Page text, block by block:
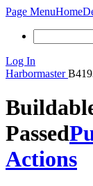
Page MenuHome
Log In
Harbormaster
Passed
Actions